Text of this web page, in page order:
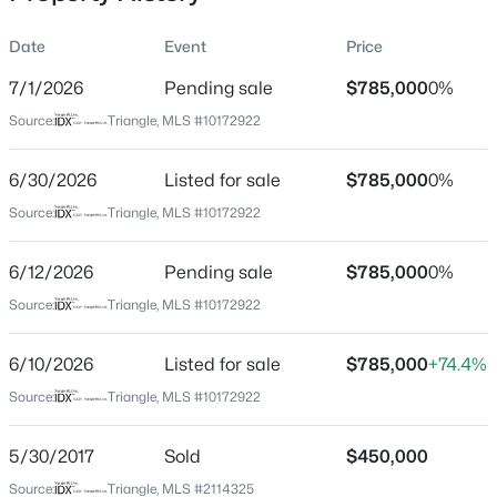
$724,900
3
Beds
4
Baths
3.56
New - 1 Day Ago
Location
City
State
North Carolina
27312
Neighborhood / Subdivision
Date Event Price
7/1/2026 Pending sale $785,0000%
Source: Triangle, MLS #10172922
6/30/2026 Listed for sale $785,0000%
Source: Triangle, MLS #10172922
6/12/2026 Pending sale $785,0000%
Source: Triangle, MLS #10172922
6/10/2026 Listed for sale $785,000+74.4%
Source: Triangle, MLS #10172922
5/30/2017 Sold $450,000
Source: Triangle, MLS #2114325